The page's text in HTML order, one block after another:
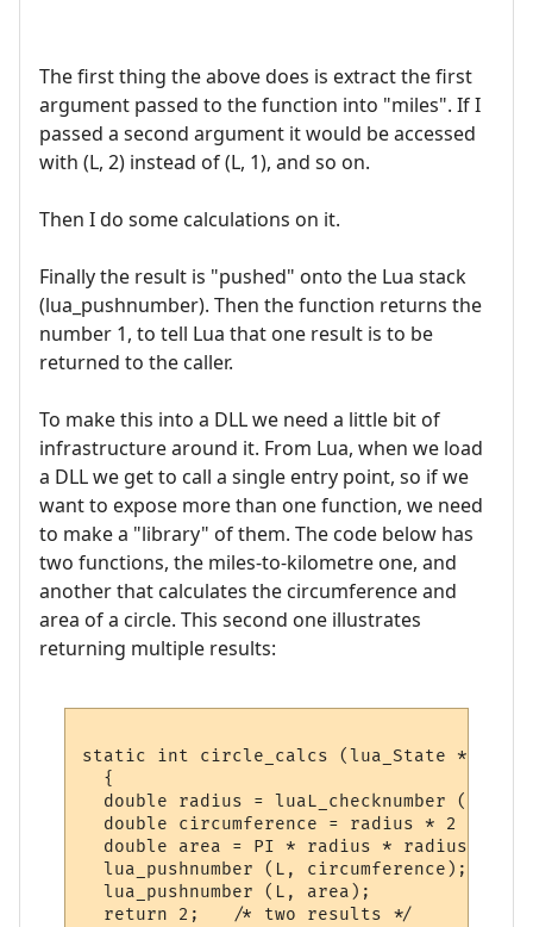
The first thing the above does is extract the first
argument passed to the function into "miles". If I
passed a second argument it would be accessed
with (L, 2) instead of (L, 1), and so on.
Then I do some calculations on it.
Finally the result is "pushed" onto the Lua stack
(lua_pushnumber). Then the function returns the
number 1, to tell Lua that one result is to be
returned to the caller.
To make this into a DLL we need a little bit of
infrastructure around it. From Lua, when we load
a DLL we get to call a single entry point, so if we
want to expose more than one function, we need
to make a "library" of them. The code below has
two functions, the miles-to-kilometre one, and
another that calculates the circumference and
area of a circle. This second one illustrates
returning multiple results:
static int circle_calcs (lua_State *L)
  {
  double radius = luaL_checknumber (L, 1);
  double circumference = radius * 2 * PI;
  double area = PI * radius * radius;
  lua_pushnumber (L, circumference);
  lua_pushnumber (L, area);
  return 2;   /* two results */